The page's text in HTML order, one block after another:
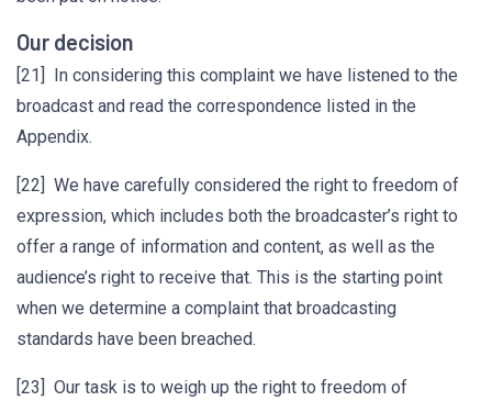
Our decision
[21] In considering this complaint we have listened to the
broadcast and read the correspondence listed in the
Appendix.
[22] We have carefully considered the right to freedom of
expression, which includes both the broadcaster’s right to
offer a range of information and content, as well as the
audience’s right to receive that. This is the starting point
when we determine a complaint that broadcasting
standards have been breached.
[23] Our task is to weigh up the right to freedom of